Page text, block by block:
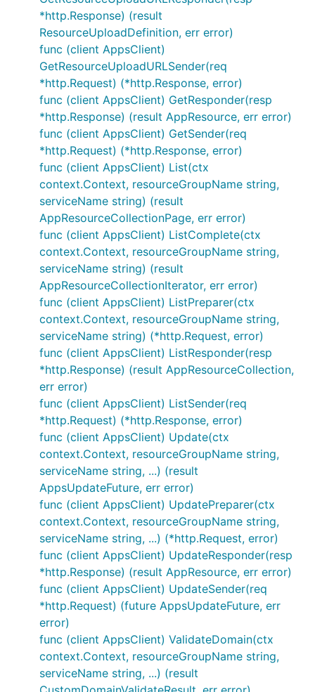
*http.Response) (result
ResourceUploadDefinition, err error)
func (client AppsClient)
GetResourceUploadURLSender(req
*http.Request) (*http.Response, error)
func (client AppsClient) GetResponder(resp
*http.Response) (result AppResource, err error)
func (client AppsClient) GetSender(req
*http.Request) (*http.Response, error)
func (client AppsClient) List(ctx
context.Context, resourceGroupName string,
serviceName string) (result
AppResourceCollectionPage, err error)
func (client AppsClient) ListComplete(ctx
context.Context, resourceGroupName string,
serviceName string) (result
AppResourceCollectionIterator, err error)
func (client AppsClient) ListPreparer(ctx
context.Context, resourceGroupName string,
serviceName string) (*http.Request, error)
func (client AppsClient) ListResponder(resp
*http.Response) (result AppResourceCollection,
err error)
func (client AppsClient) ListSender(req
*http.Request) (*http.Response, error)
func (client AppsClient) Update(ctx
context.Context, resourceGroupName string,
serviceName string, ...) (result
AppsUpdateFuture, err error)
func (client AppsClient) UpdatePreparer(ctx
context.Context, resourceGroupName string,
serviceName string, ...) (*http.Request, error)
func (client AppsClient) UpdateResponder(resp
*http.Response) (result AppResource, err error)
func (client AppsClient) UpdateSender(req
*http.Request) (future AppsUpdateFuture, err
error)
func (client AppsClient) ValidateDomain(ctx
context.Context, resourceGroupName string,
serviceName string, ...) (result